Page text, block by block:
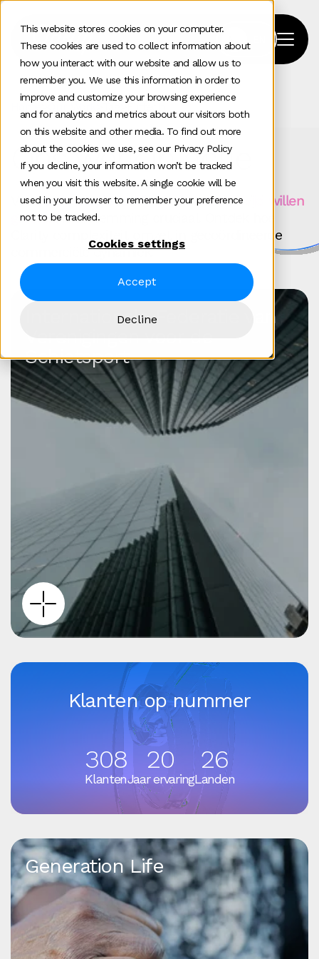
This website stores cookies on your computer.
These cookies are used to collect information about
how you interact with our website and allow us to
remember you. We use this information in order to
improve and customize your browsing experience
and for analytics and metrics about our visitors both
on this website and other media. To find out more
about the cookies we use, see our Privacy Policy
If you decline, your information won’t be tracked
when you visit this website. A single cookie will be
used in your browser to remember your preference
not to be tracked.
Cookies settings
Accept
Decline
Home >Fintech
Ons werk in actie
Voortechnologiebedrijven die wereldwijd willen
groeien, is afstemming cruciaal. Ontdek hoe
Clarity complexiteit omzet in gecoördineerde
commerciële dynamiek.
Internationale Federatie van
Schietsport
Klanten op nummer
Klanten
308
Jaar ervaring
20
Landen
26
Generation Life